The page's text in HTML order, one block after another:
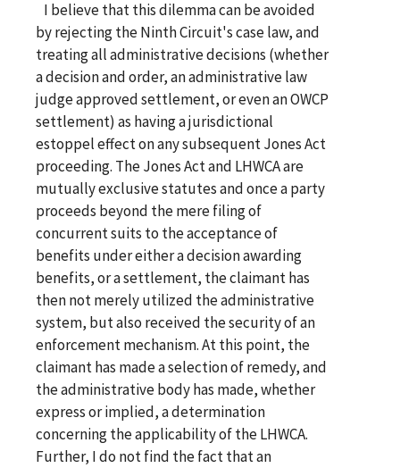
I believe that this dilemma can be avoided
by rejecting the Ninth Circuit's case law, and
treating all administrative decisions (whether
a decision and order, an administrative law
judge approved settlement, or even an OWCP
settlement) as having a jurisdictional
estoppel effect on any subsequent Jones Act
proceeding. The Jones Act and LHWCA are
mutually exclusive statutes and once a party
proceeds beyond the mere filing of
concurrent suits to the acceptance of
benefits under either a decision awarding
benefits, or a settlement, the claimant has
then not merely utilized the administrative
system, but also received the security of an
enforcement mechanism. At this point, the
claimant has made a selection of remedy, and
the administrative body has made, whether
express or implied, a determination
concerning the applicability of the LHWCA.
Further, I do not find the fact that an